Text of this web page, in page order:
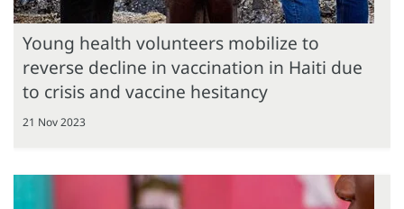
Young health volunteers mobilize to
reverse decline in vaccination in Haiti due
to crisis and vaccine hesitancy
21 Nov 2023